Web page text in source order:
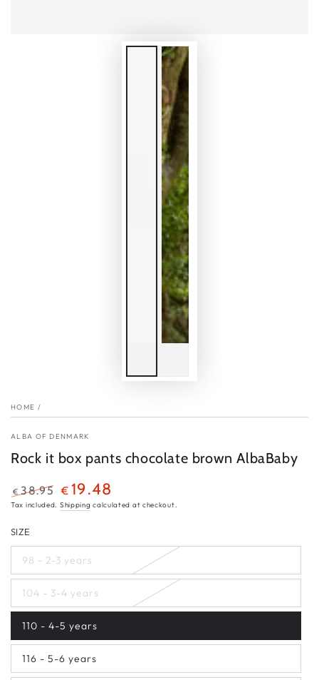
HOME /
ALBA OF DENMARK
Rock it box pants chocolate brown AlbaBaby
Regular
€ 38.95
Sale
€ 19.48
Tax included. Shipping calculated at checkout.
SIZE
98 - 2-3 years
Variant
sold
or
unavailable
104 - 3-4 years
Variant
sold
or
110 - 4-5 years
Variant
sold
or
unavailable
116 - 5-6 years
Variant
sold